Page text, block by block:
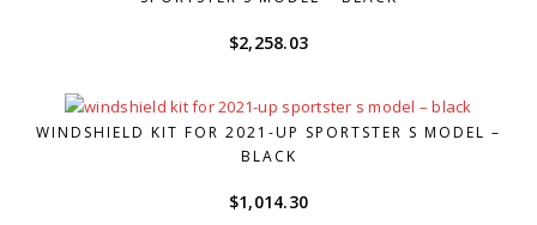
$2,258.03
WINDSHIELD KIT FOR 2021-UP SPORTSTER S MODEL –
BLACK
$1,014.30